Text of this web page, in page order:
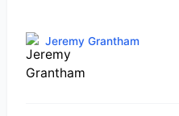
Jeremy Grantham